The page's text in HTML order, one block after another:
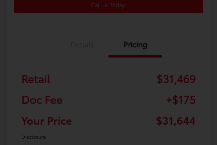
Call Us Today!
Pricing
Retail
$31,469
Doc Fee
+$175
Your Price
$31,644
Disclosure